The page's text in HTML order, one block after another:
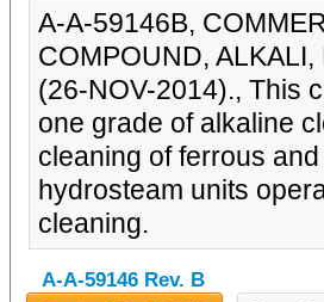
A-A-59146B,
COMPOUND,
(26-NOV-2014)., This
one grade of alkaline
cleaning of ferrous
hydrosteam units
cleaning.
A-A-59146 Rev. B